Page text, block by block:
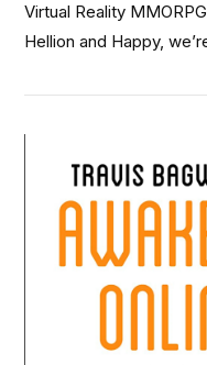
Virtual Reality
Hellion and Happy,